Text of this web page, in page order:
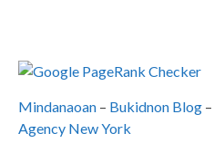
Mindanaoan – Bukidnon Blog –
Agency New York